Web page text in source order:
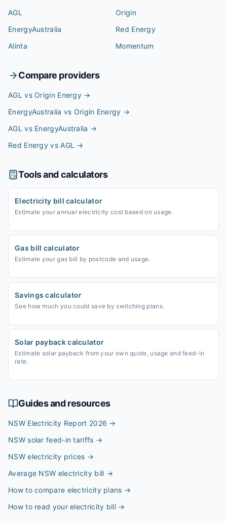
AGL
Origin
EnergyAustralia
Red Energy
Alinta
Momentum
Compare providers
AGL vs Origin Energy →
EnergyAustralia vs Origin Energy →
AGL vs EnergyAustralia →
Red Energy vs AGL →
Tools and calculators
Electricity bill calculator
Estimate your annual electricity cost based on usage.
Gas bill calculator
Estimate your gas bill by postcode and usage.
Savings calculator
See how much you could save by switching plans.
Solar payback calculator
Estimate solar payback from your own quote, usage and feed-in
rate.
Guides and resources
NSW Electricity Report 2026 →
NSW solar feed-in tariffs →
NSW electricity prices →
Average NSW electricity bill →
How to compare electricity plans →
How to read your electricity bill→